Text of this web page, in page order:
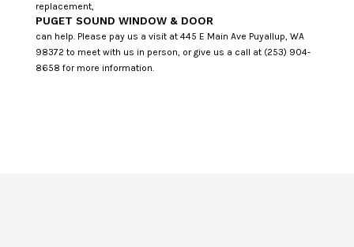
replacement,
PUGET SOUND WINDOW & DOOR
can help. Please pay us a visit at 445 E Main Ave Puyallup, WA
98372 to meet with us in person, or give us a call at (253) 904-
8658 for more information.